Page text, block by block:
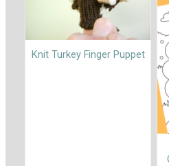
Knit Turkey Finger Puppet